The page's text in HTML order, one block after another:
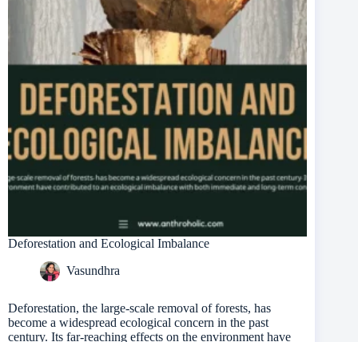
Deforestation and Ecological Imbalance
Vasundhra
Deforestation, the large-scale removal of forests, has
become a widespread ecological concern in the past
century. Its far-reaching effects on the environment have